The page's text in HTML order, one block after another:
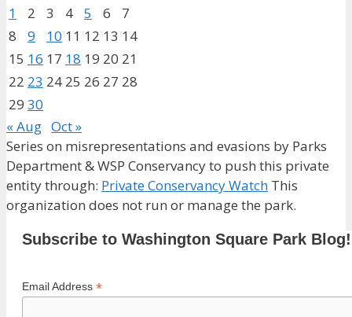
1
2 3 4 5 6
7
8
9 10 11 12 13 14
15 16 17 18 19 20 21
22 23 24 25 26 27 28
29 30
« Aug Oct »
Series on misrepresentations and evasions by Parks
Department & WSP Conservancy to push this private
entity through: Private Conservancy Watch This
organization does not run or manage the park.
Subscribe to Washington Square Park Blog!
Email Address *